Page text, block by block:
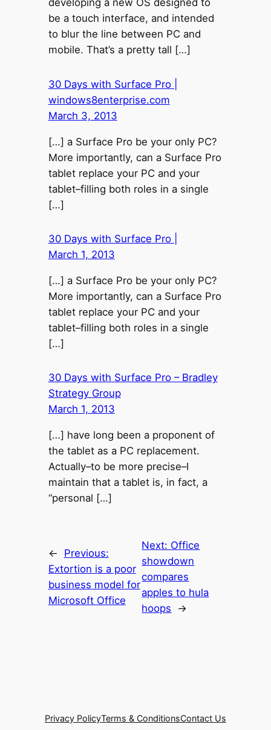
developing a new OS designed to
be a touch interface, and intended
to blur the line between PC and
mobile. That’s a pretty tall […]
30 Days with Surface Pro |
windows8enterprise.com
March 3, 2013
[…] a Surface Pro be your only PC?
More importantly, can a Surface Pro
tablet replace your PC and your
tablet–filling both roles in a single
[…]
30 Days with Surface Pro |
March 1, 2013
[…] a Surface Pro be your only PC?
More importantly, can a Surface Pro
tablet replace your PC and your
tablet–filling both roles in a single
[…]
30 Days with Surface Pro – Bradley
Strategy Group
March 1, 2013
[…] have long been a proponent of
the tablet as a PC replacement.
Actually–to be more precise–I
maintain that a tablet is, in fact, a
“personal […]
←
Previous:
Extortion is a poor
business model for
Microsoft Office
Next: Office
showdown
compares
apples to hula
hoops
→
Privacy PolicyTerms & ConditionsContact Us